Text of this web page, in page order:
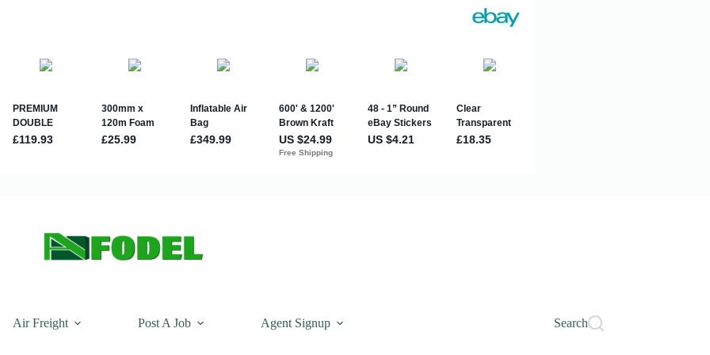
Air Freight Post A Job Agent Signup Search